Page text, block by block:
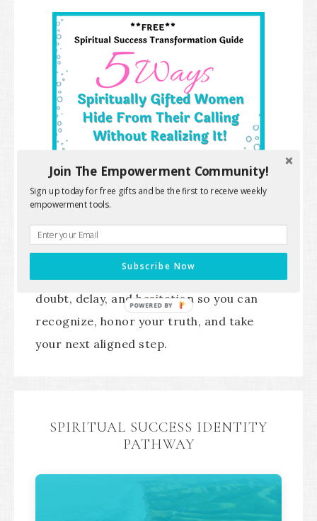
A sacred self-trust guide to help you
uncover the hidden patterns behind
doubt, delay, and hesitation so you can
recognize, honor your truth, and take
your next aligned step.
SPIRITUAL SUCCESS IDENTITY
PATHWAY
Join The Empowerment Community!
Sign up today for free gifts and be the first to receive weekly
empowerment tools.
Subscribe Now
POWERED BY